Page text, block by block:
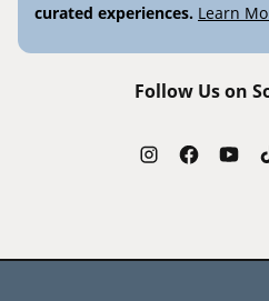
curated experiences. Learn
Follow Us on